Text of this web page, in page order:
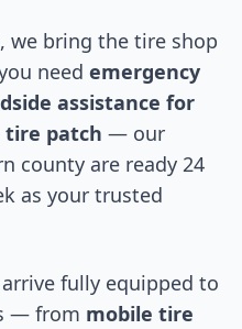
we bring the tire shop
need emergency
assistance for
tire patch — our
county are ready 24
as your trusted
fully equipped to
— from mobile tire